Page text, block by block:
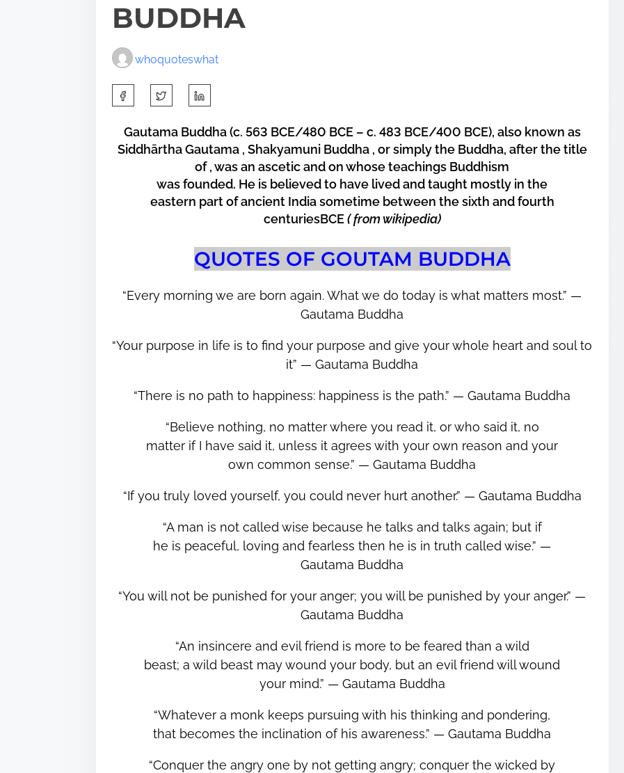
BUDDHA
whoquoteswhat
Gautama Buddha(c. 563 BCE/480 BCE – c. 483 BCE/400 BCE), also known as
Siddhārtha Gautama, Shakyamuni Buddha, or simply the Buddha, after the title
of , was an ascetic and on whose teachings Buddhism
was founded. He is believed to have lived and taught mostly in the
eastern part of ancient India sometime between the sixth and fourth
centuriesBCE( from wikipedia)
QUOTES OF GOUTAM BUDDHA
“Every morning we are born again. What we do today is what matters most.” ―
Gautama Buddha
“Your purpose in life is to find your purpose and give your whole heart and soul to
it” ― Gautama Buddha
“There is no path to happiness: happiness is the path.” ― Gautama Buddha
“Believe nothing, no matter where you read it, or who said it, no
matter if I have said it, unless it agrees with your own reason and your
own common sense.” ― Gautama Buddha
“If you truly loved yourself, you could never hurt another.” ― Gautama Buddha
“A man is not called wise because he talks and talks again; but if
he is peaceful, loving and fearless then he is in truth called wise.” ―
Gautama Buddha
“You will not be punished for your anger; you will be punished by your anger.” ―
Gautama Buddha
“An insincere and evil friend is more to be feared than a wild
beast; a wild beast may wound your body, but an evil friend will wound
your mind.” ― Gautama Buddha
“Whatever a monk keeps pursuing with his thinking and pondering,
that becomes the inclination of his awareness.” ― Gautama Buddha
“Conquer the angry one by not getting angry; conquer the wicked by